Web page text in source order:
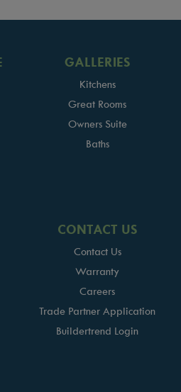
GALLERIES
Kitchens
Great Rooms
Owners Suite
Baths
CONTACT US
Contact Us
Warranty
Careers
Trade Partner Application
Buildertrend Login